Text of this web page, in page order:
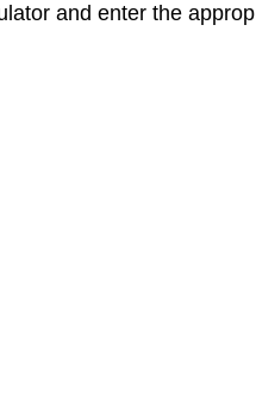
and enter the approp